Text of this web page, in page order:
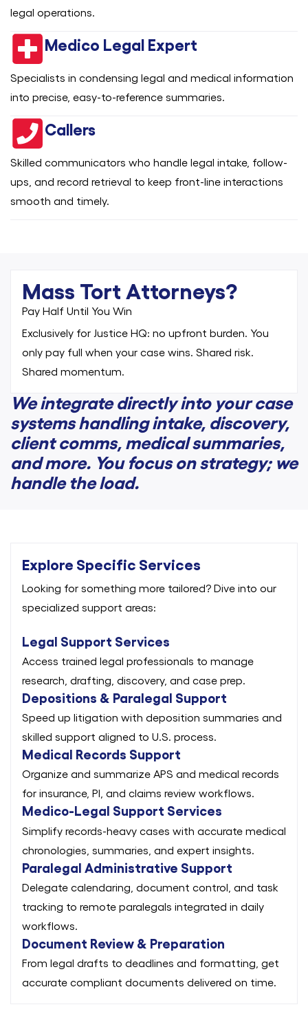
legal operations.
Medico Legal Expert
Specialists in condensing legal and medical information
into precise, easy-to-reference summaries.
Callers
Skilled communicators who handle legal intake, follow-
ups, and record retrieval to keep front-line interactions
smooth and timely.
Mass Tort Attorneys?
Pay Half Until You Win
Exclusively for Justice HQ: no upfront burden. You
only pay full when your case wins. Shared risk.
Shared momentum.
We integrate directly into your case
systems handling intake, discovery,
client comms, medical summaries,
and more. You focus on strategy; we
handle the load.
Explore Specific Services
Looking for something more tailored? Dive into our
specialized support areas:
Legal Support Services
Access trained legal professionals to manage
research, drafting, discovery, and case prep.
Depositions & Paralegal Support
Speed up litigation with deposition summaries and
skilled support aligned to U.S. process.
Medical Records Support
Organize and summarize APS and medical records
for insurance, PI, and claims review workflows.
Medico-Legal Support Services
Simplify records-heavy cases with accurate medical
chronologies, summaries, and expert insights.
Paralegal Administrative Support
Delegate calendaring, document control, and task
tracking to remote paralegals integrated in daily
workflows.
Document Review & Preparation
From legal drafts to deadlines and formatting, get
accurate compliant documents delivered on time.